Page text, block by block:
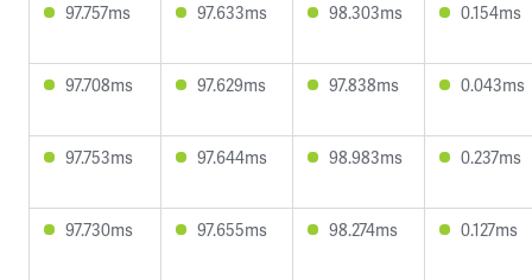
97.757ms 97.633ms 98.303ms 0.154ms
97.708ms 97.629ms 97.838ms 0.043ms
97.753ms 97.644ms 98.983ms 0.237ms
97.730ms 97.655ms 98.274ms 0.127ms